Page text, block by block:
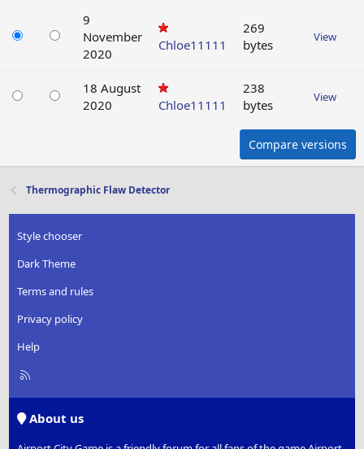
9
November
2020
Chloe11111
269
bytes
View
18 August
2020
Chloe11111
238
bytes
View
Compare versions
Thermographic Flaw Detector
Style chooser
Dark Theme
Terms and rules
Privacy policy
Help
R
About us